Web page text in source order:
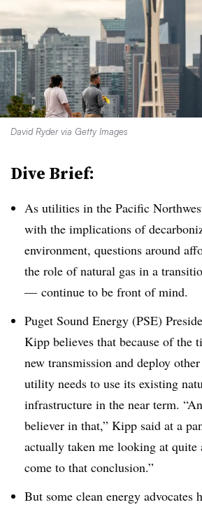
David Ryder via Getty Images
Dive Brief:
As utilities in the Pacific
with the implications of
environment, questions around
the role of natural gas in a
— continue to be front of mind.
Puget Sound Energy (PSE)
Kipp believes that because of the
new transmission and deploy
utility needs to use its existing
infrastructure in the near term.
believer in that,” Kipp said at a
actually taken me looking at quite
come to that conclusion.”
But some clean energy advocates